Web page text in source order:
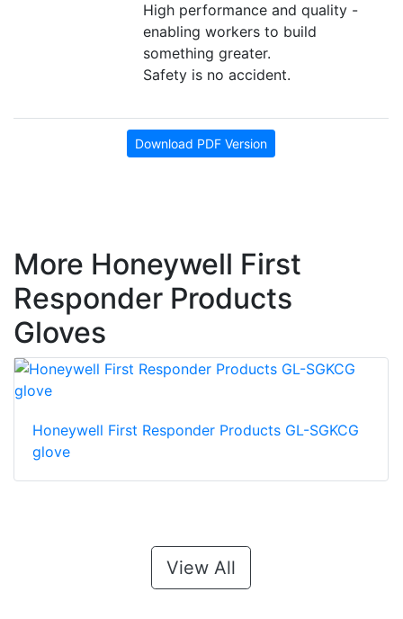
High performance and quality -
enabling workers to build
something greater.
Safety is no accident.
Download PDF Version
More Honeywell First
Responder Products
Gloves
Honeywell First Responder Products GL-SGKCG
glove
View All